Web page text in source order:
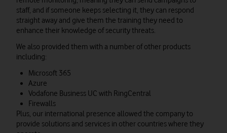
staff, and if someone keeps selecting it, they can respond
straight away and give them the training they need to
enhance their knowledge of security threats.
We also provided them with a number of other products
including:
Microsoft 365
Azure
Vodafone Business UC with RingCentral
Firewalls
Plus, our international presence allowed the company to
provide solutions and services in other countries where they